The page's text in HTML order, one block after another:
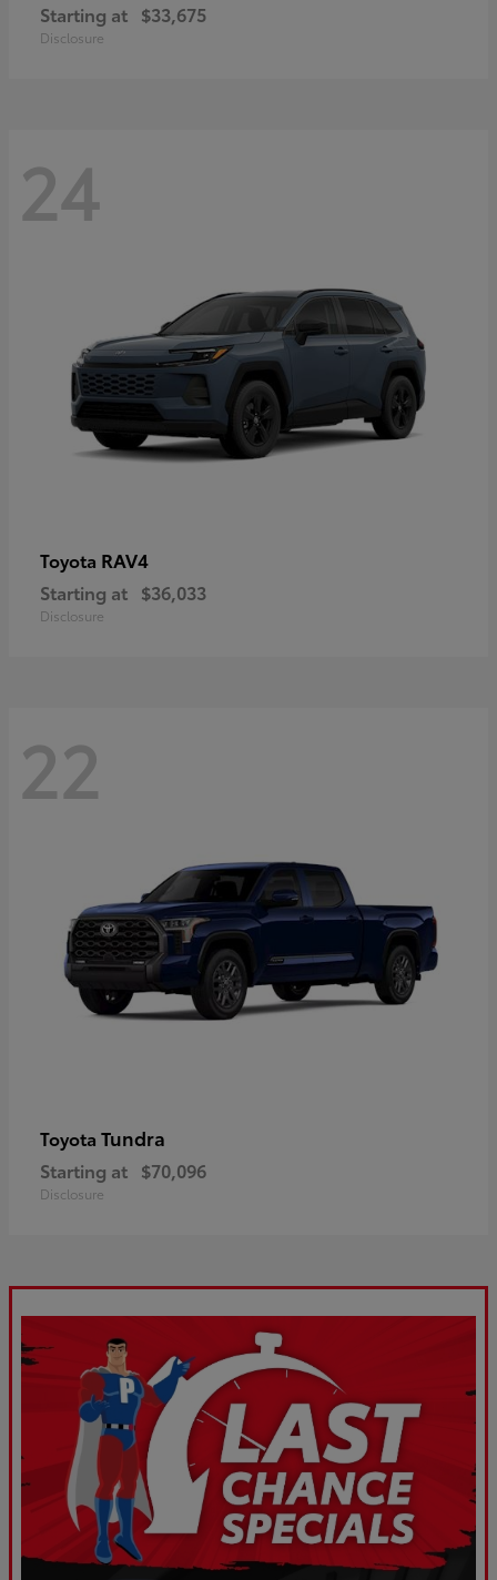
Starting at $33,675
Disclosure
24
Toyota RAV4
Starting at $36,033
Disclosure
22
Toyota Tundra
Starting at $70,096
Disclosure